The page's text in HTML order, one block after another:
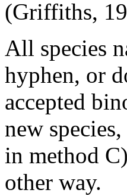
(Griffiths,
All species
hyphen, or
accepted
new
in method
other way.